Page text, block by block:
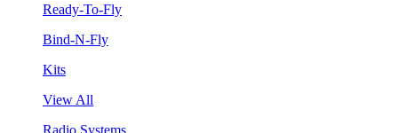
Ready-To-Fly
Bind-N-Fly
Kits
View All
Radio Systems